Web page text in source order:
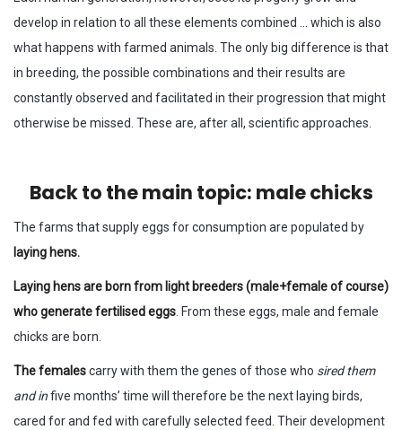
develop in relation to all these elements combined … which is also
what happens with farmed animals. The only big difference is that
in breeding, the possible combinations and their results are
constantly observed and facilitated in their progression that might
otherwise be missed. These are, after all, scientific approaches.
Back to the main topic: male chicks
The farms that supply eggs for consumption are populated by
laying hens.
Laying hens are born from light breeders (male+female of course)
who generate fertilised eggs. From these eggs, male and female
chicks are born.
The femalescarry with them the genes of those who sired them
and infive months’ time will therefore be the next laying birds,
cared for and fed with carefully selected feed. Their development